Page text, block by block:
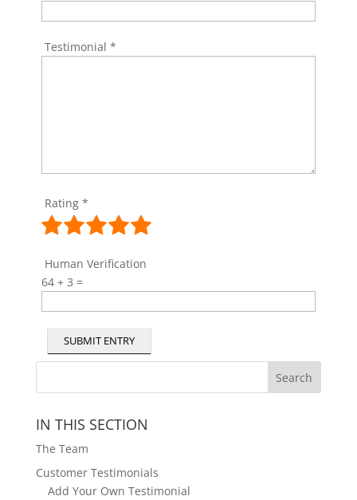
Testimonial *
Rating*
Human Verification
64 + 3 =
SUBMIT ENTRY
IN THIS SECTION
The Team
Customer Testimonials
Add Your Own Testimonial